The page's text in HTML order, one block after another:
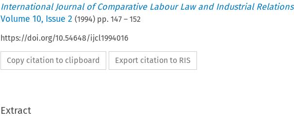
International Journal of Comparative Labour Law and Industrial Relations
Volume 10, Issue 2 (1994) pp. 147– 152
https://doi.org/10.54648/ijcl1994016
Copy citation to clipboard Export citation to RIS
Extract